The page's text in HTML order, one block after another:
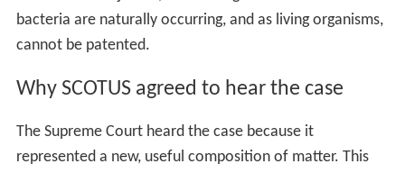
bacteria are naturally occurring, and as living organisms,
cannot be patented.
Why SCOTUS agreed to hear the case
The Supreme Court heard the case because it
represented a new, useful composition of matter. This